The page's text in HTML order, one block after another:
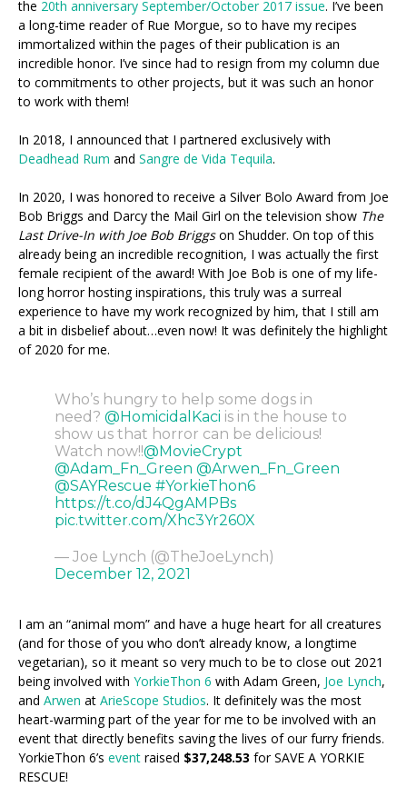
the 20th anniversary September/October 2017 issue. I’ve been
a long-time reader of Rue Morgue, so to have my recipes
immortalized within the pages of their publication is an
incredible honor. I’ve since had to resign from my column due
to commitments to other projects, but it was such an honor
to work with them!
In 2018, I announced that I partnered exclusively with
Deadhead Rum and Sangre de Vida Tequila.
In 2020, I was honored to receive a Silver Bolo Award from Joe
Bob Briggs and Darcy the Mail Girl on the television show The
Last Drive-In with Joe Bob Briggson Shudder. On top of this
already being an incredible recognition, I was actually the first
female recipient of the award! With Joe Bob is one of my life-
long horror hosting inspirations, this truly was a surreal
experience to have my work recognized by him, that I still am
a bit in disbelief about…even now! It was definitely the highlight
of 2020 for me.
Who’s hungry to help some dogs in
need? @HomicidalKaci is in the house to
show us that horror can be delicious!
Watch now!!@MovieCrypt
@Adam_Fn_Green @Arwen_Fn_Green
@SAYRescue #YorkieThon6
https://t.co/dJ4QgAMPBs
pic.twitter.com/Xhc3Yr260X
— Joe Lynch (@TheJoeLynch)
December 12, 2021
I am an “animal mom” and have a huge heart for all creatures
(and for those of you who don’t already know, a longtime
vegetarian), so it meant so very much to be to close out 2021
being involved with YorkieThon 6 with Adam Green, Joe Lynch,
and Arwen at ArieScope Studios. It definitely was the most
heart-warming part of the year for me to be involved with an
event that directly benefits saving the lives of our furry friends.
YorkieThon 6’s event raised $37,248.53 for SAVE A YORKIE
RESCUE!